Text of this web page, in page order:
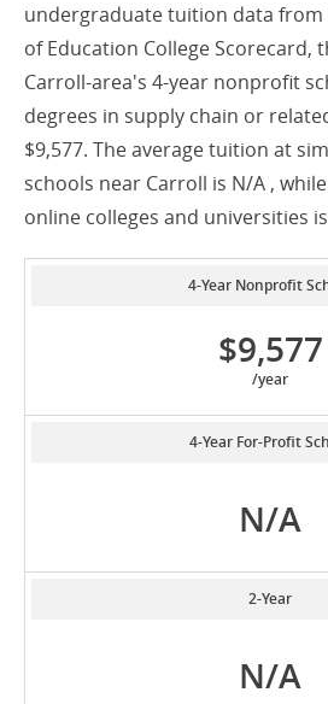
undergraduate tuition data from
of Education College Scorecard,
Carroll-area's 4-year nonprofit
degrees in supply chain or
$9,577. The average tuition at
schools near Carroll is N/A ,
online colleges and universities
4-Year Nonprofit
$9,577
/year
4-Year For-Profit
N/A
2-Year
N/A